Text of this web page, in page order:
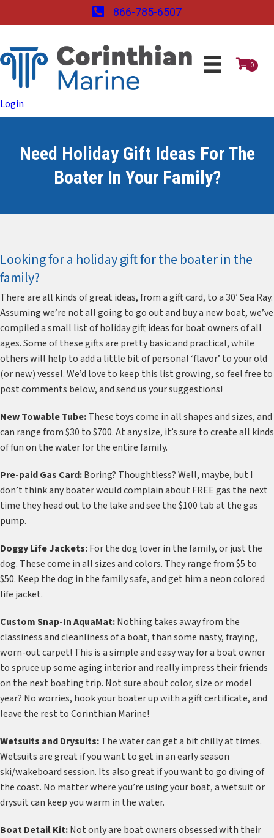
866-785-6507
0
Login
Need Holiday Gift Ideas For The
Boater In Your Family?
Looking for a holiday gift for the boater in the
family?
There are all kinds of great ideas, from a gift card, to a 30′ Sea Ray.
Assuming we’re not all going to go out and buy a new boat, we’ve
compiled a small list of holiday gift ideas for boat owners of all
ages. Some of these gifts are pretty basic and practical, while
others will help to add a little bit of personal ‘flavor’ to your old
(or new) vessel. We’d love to keep this list growing, so feel free to
post comments below, and send us your suggestions!
New Towable Tube:These toys come in all shapes and sizes, and
can range from $30 to $700. At any size, it’s sure to create all kinds
of fun on the water for the entire family.
Pre-paid Gas Card:Boring? Thoughtless? Well, maybe, but I
don’t think any boater would complain about FREE gas the next
time they head out to the lake and see the $100 tab at the gas
pump.
Doggy Life Jackets:For the dog lover in the family, or just the
dog. These come in all sizes and colors. They range from $5 to
$50. Keep the dog in the family safe, and get him a neon colored
life jacket.
Custom Snap-In AquaMat:Nothing takes away from the
classiness and cleanliness of a boat, than some nasty, fraying,
worn-out carpet! This is a simple and easy way for a boat owner
to spruce up some aging interior and really impress their friends
on the next boating trip. Not sure about color, size or model
year? No worries, hook your boater up with a gift certificate, and
leave the rest to Corinthian Marine!
Wetsuits and Drysuits:The water can get a bit chilly at times.
Wetsuits are great if you want to get in an early season
ski/wakeboard session. Its also great if you want to go diving of
the coast. No matter where you’re using your boat, a wetsuit or
drysuit can keep you warm in the water.
Boat Detail Kit:Not only are boat owners obsessed with their